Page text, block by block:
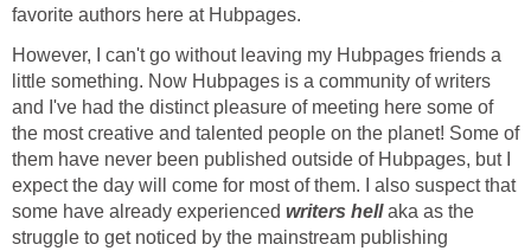
favorite authors here at Hubpages.
However, I can't go without leaving my Hubpages friends a
little something. Now Hubpages is a community of writers
and I've had the distinct pleasure of meeting here some of
the most creative and talented people on the planet! Some of
them have never been published outside of Hubpages, but I
expect the day will come for most of them. I also suspect that
some have already experienced writers hellaka as the
struggle to get noticed by the mainstream publishing